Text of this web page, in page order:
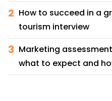
2 How to succeed in a
tourism interview
3 Marketing
what to expect and